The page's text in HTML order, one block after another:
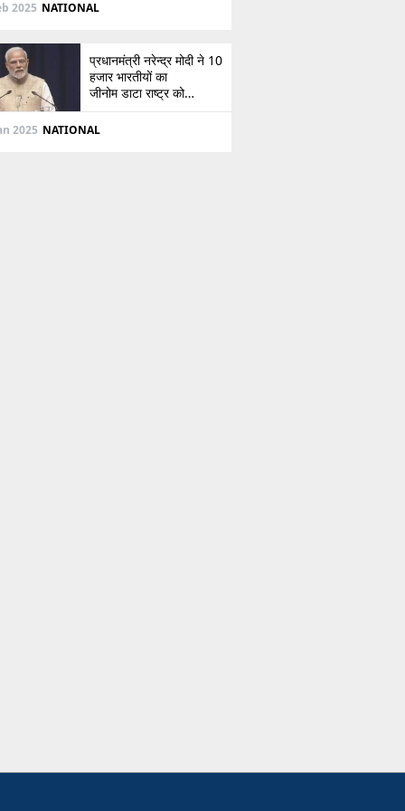
2025 NATIONAL
प्रधानमंत्री नरेन्द्र मोदी ने 10
हजार भारतीयों का
जीनोम डाटा राष्ट्र को
सौंपा, जानें इसके बारे में
2025 NATIONAL